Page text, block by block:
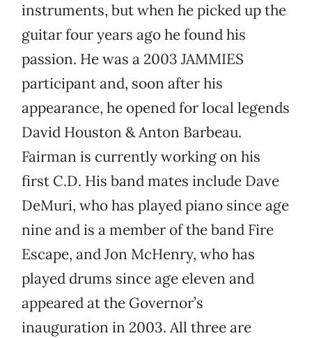
instruments, but when he picked up the
guitar four years ago he found his
passion. He was a 2003 JAMMIES
participant and, soon after his
appearance, he opened for local legends
David Houston & Anton Barbeau.
Fairman is currently working on his
first C.D. His band mates include Dave
DeMuri, who has played piano since age
nine and is a member of the band Fire
Escape, and Jon McHenry, who has
played drums since age eleven and
appeared at the Governor’s
inauguration in 2003. All three are